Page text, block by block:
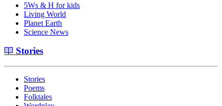
5Ws & H for kids
Living World
Planet Earth
Science News
Stories
Stories
Poems
Folktales